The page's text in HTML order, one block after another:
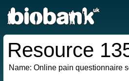
Resource
Name: Online pain questionnaire